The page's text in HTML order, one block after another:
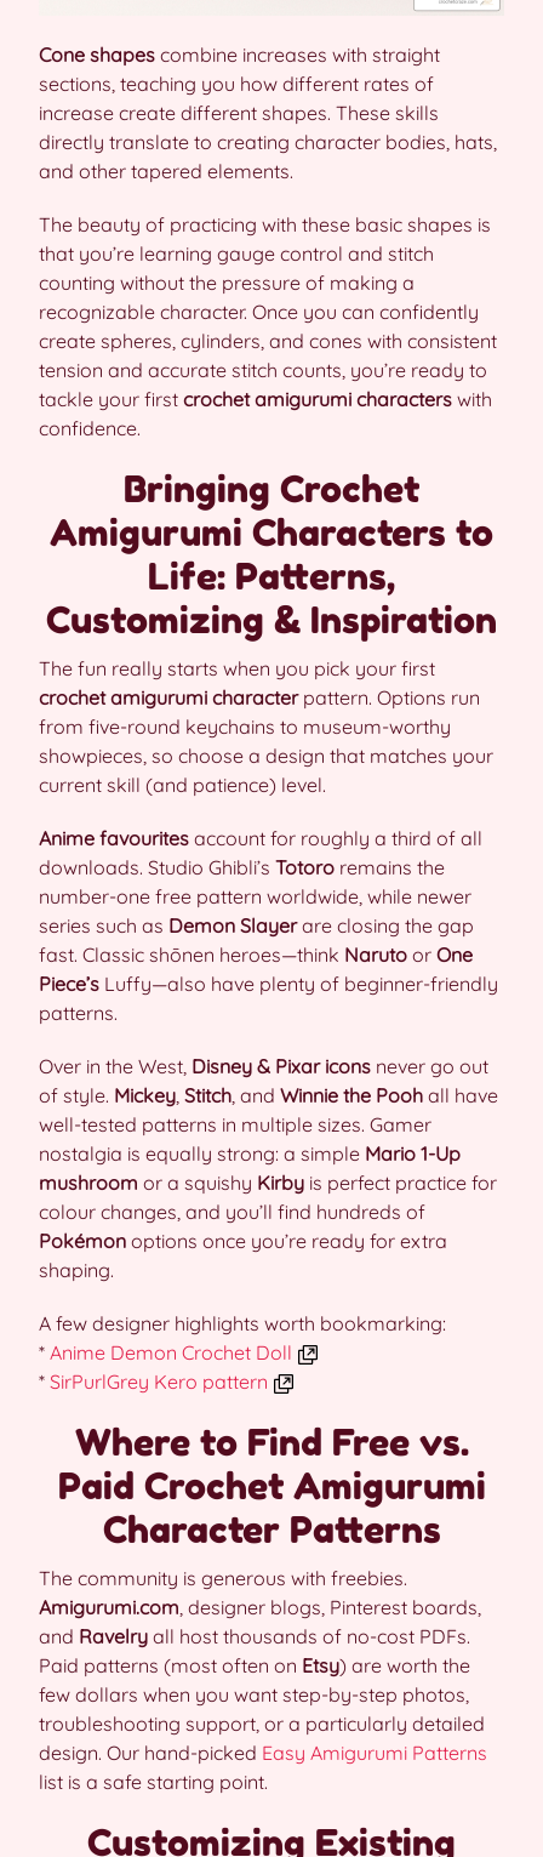
Cone shapes combine increases with straight
sections, teaching you how different rates of
increase create different shapes. These skills
directly translate to creating character bodies, hats,
and other tapered elements.
The beauty of practicing with these basic shapes is
that you’re learning gauge control and stitch
counting without the pressure of making a
recognizable character. Once you can confidently
create spheres, cylinders, and cones with consistent
tension and accurate stitch counts, you’re ready to
tackle your first crochet amigurumi characters with
confidence.
Bringing Crochet
Amigurumi Characters to
Life: Patterns,
Customizing & Inspiration
The fun really starts when you pick your first
crochet amigurumi characterpattern. Options run
from five-round keychains to museum-worthy
showpieces, so choose a design that matches your
current skill (and patience) level.
Anime favourites account for roughly a third of all
downloads. Studio Ghibli’s Totoro remains the
number-one free pattern worldwide, while newer
series such as Demon Slayerare closing the gap
fast. Classic shōnen heroes—think Naruto or One
Piece’s Luffy—also have plenty of beginner-friendly
patterns.
Over in the West, Disney & Pixar icons never go out
of style. Mickey Stitch , and Winnie the Pooh all have
well-tested patterns in multiple sizes. Gamer
nostalgia is equally strong: a simple Mario 1-Up
mushroom or a squishy Kirby is perfect practice for
colour changes, and you’ll find hundreds of
Pokémon options once you’re ready for extra
shaping.
A few designer highlights worth bookmarking:
* Anime Demon Crochet Doll
* SirPurlGrey Kero pattern
Where to Find Free vs.
Paid Crochet Amigurumi
Character Patterns
The community is generous with freebies.
Amigurumi.com , designer blogs, Pinterest boards,
and Ravelry all host thousands of no-cost PDFs.
Paid patterns (most often on Etsy) are worth the
few dollars when you want step-by-step photos,
troubleshooting support, or a particularly detailed
design. Our hand-picked Easy Amigurumi Patterns
list is a safe starting point.
Customizing Existing